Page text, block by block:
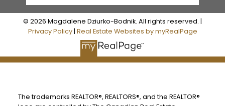
© 2026 Magdalene Dziurko-Bodnik. All rights reserved. |
Privacy Policy| Real Estate Websites by myRealPage
The trademarks REALTOR®, REALTORS®, and the REALTOR®